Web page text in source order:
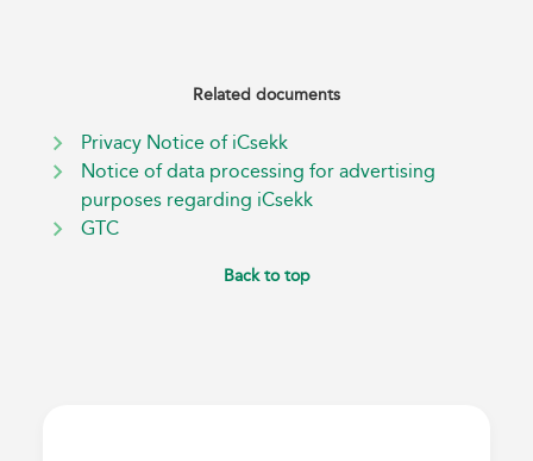
Related documents
Privacy Notice of iCsekk
Notice of data processing for advertising
purposes regarding iCsekk
GTC
Back to top